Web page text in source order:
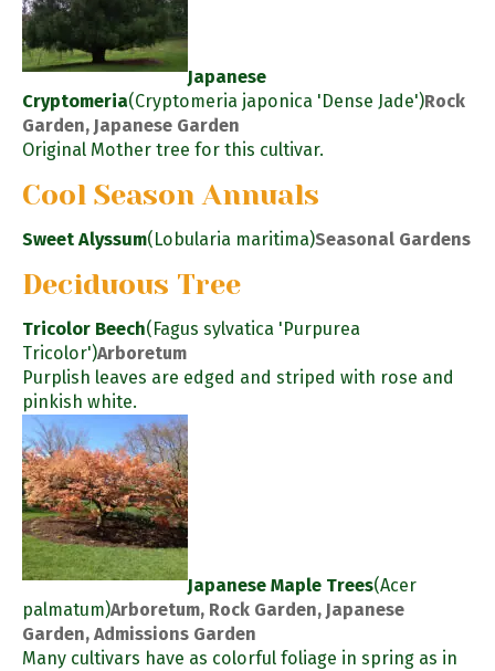
Japanese
Cryptomeria(Cryptomeria japonica 'Dense Jade')Rock
Garden, Japanese Garden
Original Mother tree for this cultivar.
Cool Season Annuals
Sweet Alyssum(Lobularia maritima)Seasonal Gardens
Deciduous Tree
Tricolor Beech(Fagus sylvatica 'Purpurea
Tricolor')Arboretum
Purplish leaves are edged and striped with rose and
pinkish white.
Japanese Maple Trees(Acer
palmatum)Arboretum, Rock Garden, Japanese
Garden, Admissions Garden
Many cultivars have as colorful foliage in spring as in